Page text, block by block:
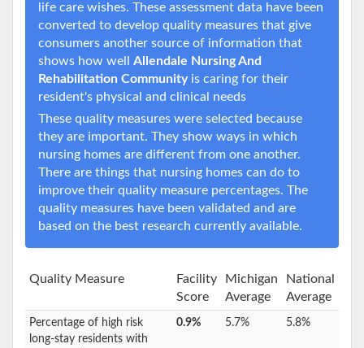
life care wishes. These assessment data have been
converted to develop quality measures that give
consumers another source of information that
shows how well Allendale Nursing And
Rehabilitation Communityis caring for their
resident's physical and clinical needs
These quality measures were selected because
they are important. They show ways in which
nursing homes are different from one another.
There are things that nursing homes can do to
improve their quality measure percentages. The
quality measures have been validated and are
based on the best research currently available.
Quality Measure
Facility
Score
Michigan
Average
National
Average
Percentage of high risk
long-stay residents with
0.9% 5.7% 5.8%